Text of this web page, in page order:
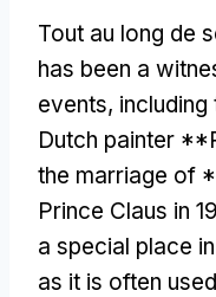
Tout au long de
has been a
events,
Dutch painter
the marriage of
Prince Claus in
a special place
as it is often